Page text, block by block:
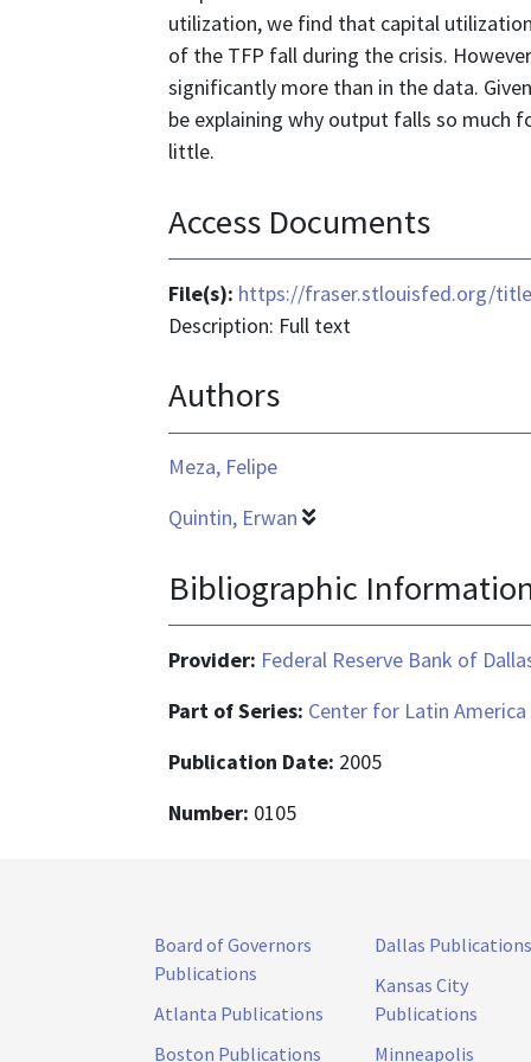
utilization, we find that capital
of the TFP fall during the crisis.
significantly more than in the data.
be explaining why output falls so much
little.
Access Documents
File(s): https://fraser.stlouisfed.org/
Description: Full text
Authors
Meza, Felipe
Quintin, Erwan
Bibliographic
Provider: Federal Reserve Bank of
Part of Series: Center for Latin
Publication Date: 2005
Number: 0105
Board of Governors
Publications
Atlanta Publications
Boston Publications
Dallas Publications
Kansas City
Publications
Minneapolis